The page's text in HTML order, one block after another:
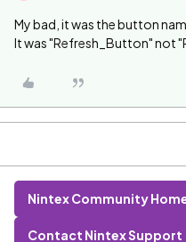
My bad, it was the button
It was "Refresh_Button" not
Nintex Community
Contact Nintex Support